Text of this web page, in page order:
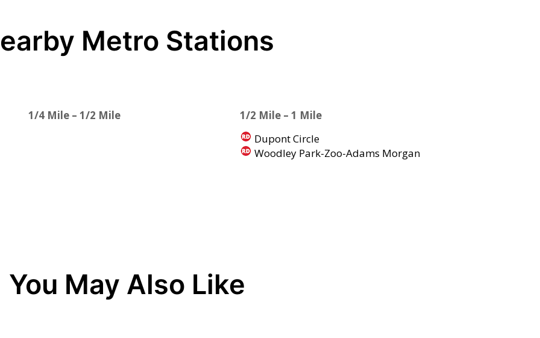
Metro Stations
1/4 Mile – 1/2 Mile
1/2 Mile – 1 Mile
Dupont Circle
Woodley Park-Zoo-Adams Morgan
You May Also Like